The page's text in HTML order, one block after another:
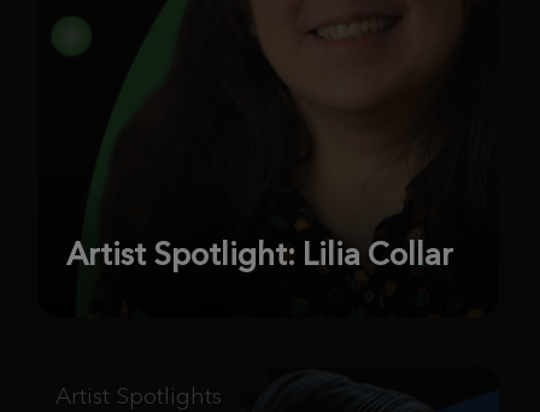
Artist Spotlight: Lilia Collar
Artist Spotlights